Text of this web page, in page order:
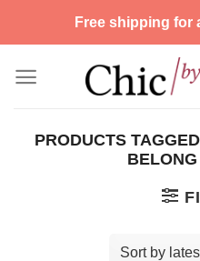
Free shipping for
PRODUCTS